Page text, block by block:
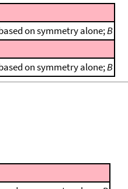
on symmetry alone;B
on symmetry alone;B